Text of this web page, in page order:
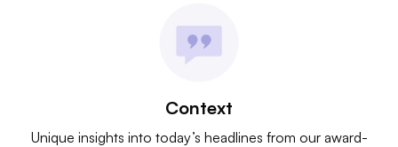
Context
Unique insights into today’s headlines from our award-